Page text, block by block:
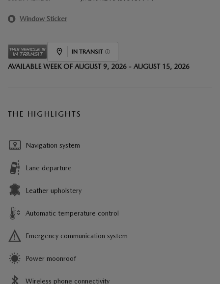
Window Sticker
IN TRANSIT
AVAILABLE WEEK OF AUGUST 9, 2026 - AUGUST 15, 2026
THE HIGHLIGHTS
Navigation system
Lane departure
Leather upholstery
Automatic temperature control
Emergency communication system
Power moonroof
Wireless phone connectivity